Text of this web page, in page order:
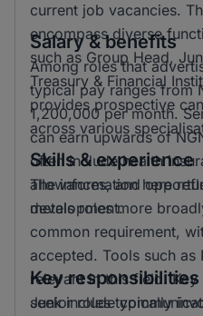
current job vacancies.
encompass diverse
such as Group Head,
Treasury & Financial
provides prospective
across various
Salary & benefits
Among roles that
typical pay ranges from
1,200,000 per month.
can earn upwards of
often include health
allowances, and
development.
Skills & experience
The information here
metals roles more
common requirement,
accepted. Tools such as
relevant in this field.
seek include
Key responsibilities
Junior roles typically